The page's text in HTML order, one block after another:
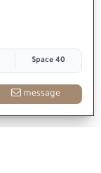
Space 40
message